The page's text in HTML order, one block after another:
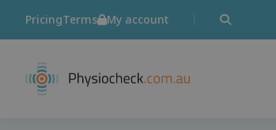
PricingTerms My account